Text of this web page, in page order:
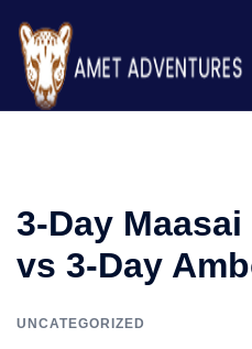
3-Day
vs 3-Day
UNCATEGORIZED